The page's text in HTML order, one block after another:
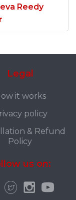
Reedy
Legal
it works
policy
& Refund
Policy
us on: